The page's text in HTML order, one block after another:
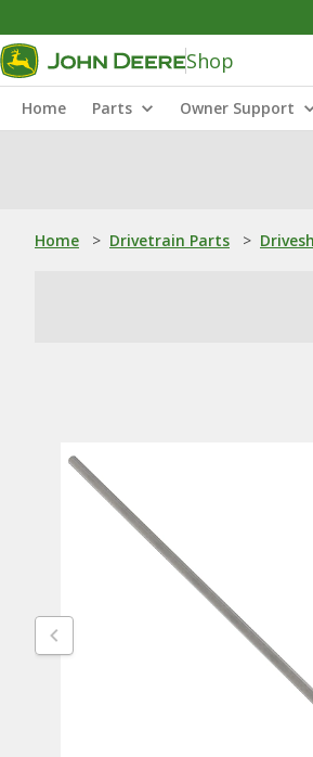
Shop
Home Parts Owner Support
Home > Drivetrain Parts >